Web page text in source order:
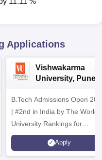
Applications
Vishwakarma
University, Pune
Admissions 2026
B.Tech Admissions Open
| #2nd in India by The World
University Rankings for
Innovation | 200+
Collaborations | 700+
Apply